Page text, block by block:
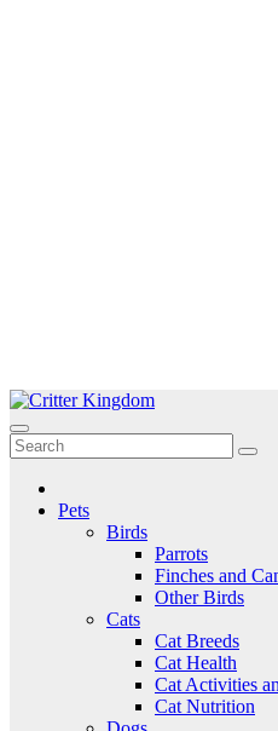
Skip
to
content
Critter Kingdom
Know all about your pets
Pets
Birds
Parrots
Finches and
Other Birds
Cats
Cat Breeds
Cat Health
Cat Activities
Cat Nutrition